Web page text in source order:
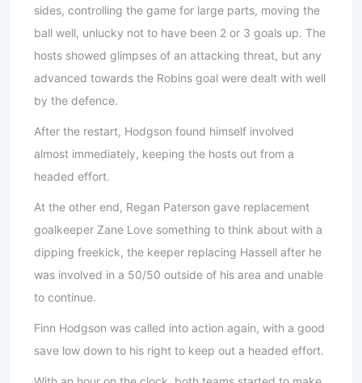
sides, controlling the game for large parts, moving the
ball well, unlucky not to have been 2 or 3 goals up. The
hosts showed glimpses of an attacking threat, but any
advanced towards the Robins goal were dealt with well
by the defence.
After the restart, Hodgson found himself involved
almost immediately, keeping the hosts out from a
headed effort.
At the other end, Regan Paterson gave replacement
goalkeeper Zane Love something to think about with a
dipping freekick, the keeper replacing Hassell after he
was involved in a 50/50 outside of his area and unable
to continue.
Finn Hodgson was called into action again, with a good
save low down to his right to keep out a headed effort.